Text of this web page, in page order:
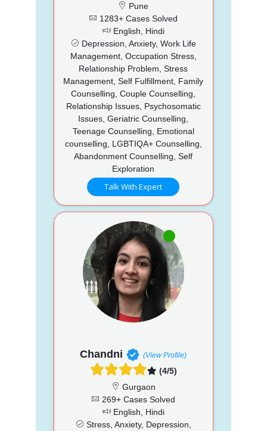
Pune
1283+ Cases Solved
English, Hindi
Depression, Anxiety, Work Life
Management, Occupation Stress,
Relationship Problem, Stress
Management, Self Fulfillment, Family
Counselling, Couple Counselling,
Relationship Issues, Psychosomatic
Issues, Geriatric Counselling,
Teenage Counselling, Emotional
counselling, LGBTIQA+ Counselling,
Abandonment Counselling, Self
Exploration
Talk With Expert
Chandni (View Profile)
(4/5)
Gurgaon
269+ Cases Solved
English, Hindi
Stress, Anxiety, Depression,